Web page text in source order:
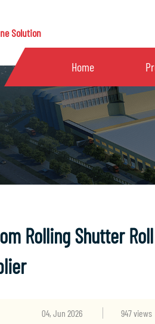
Solution
Home
Rolling Shutter
04, Jun 2026 947 views